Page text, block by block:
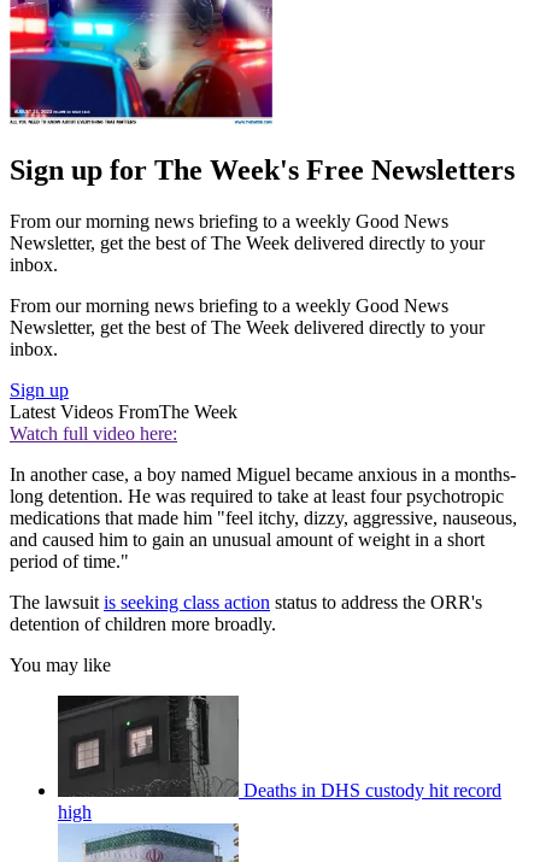
Sign up for The Week's Free Newsletters
From our morning news briefing to a weekly Good News
Newsletter, get the best of The Week delivered directly to your
inbox.
From our morning news briefing to a weekly Good News
Newsletter, get the best of The Week delivered directly to your
inbox.
Sign up
Latest Videos FromThe Week
Watch full video here:
In another case, a boy named Miguel became anxious in a months-
long detention. He was required to take at least four psychotropic
medications that made him "feel itchy, dizzy, aggressive, nauseous,
and caused him to gain an unusual amount of weight in a short
period of time."
The lawsuit is seeking class action status to address the ORR's
detention of children more broadly.
You may like
Deaths in DHS custody hit record
high